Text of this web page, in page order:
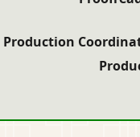
Production